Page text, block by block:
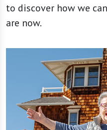
to discover how we
are now.